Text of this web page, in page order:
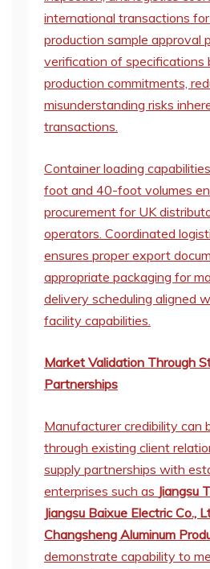
international transactions
production sample approval
verification of specifications
production commitments,
misunderstanding risks
transactions.
Container loading
foot and 40-foot volumes
procurement for UK
operators. Coordinated
ensures proper export
appropriate packaging for
delivery scheduling aligned
facility capabilities.
Market Validation Through
Partnerships
Manufacturer credibility can
through existing client
supply partnerships with
enterprises such as Jiangsu
Jiangsu Baixue Electric Co.,
Changsheng Aluminum
demonstrate capability to